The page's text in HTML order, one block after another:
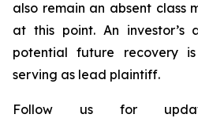
also remain an absent class
at this point. An
potential future recovery
serving as lead plaintiff.
Follow us for